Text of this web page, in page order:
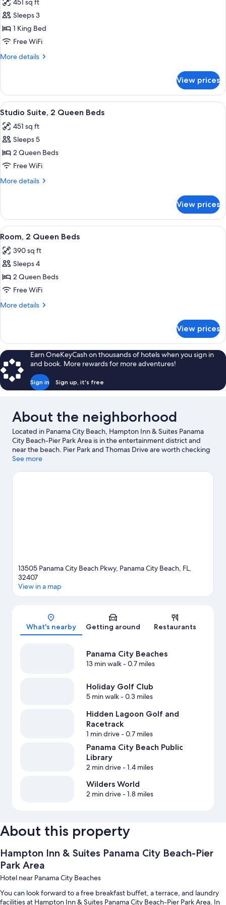
photos
for
Studio
Suite,
1
451 sq ft
Sleeps 3
1 King Bed
Free WiFi
More details
More
Suite,
King
View prices
View
all
photos
for
Studio
Suite,
2
A hotel room with a desk, two beds,
4
Studio Suite, 2 Queen Beds
451 sq ft
Sleeps 5
2 Queen Beds
Free WiFi
More details
More
Suite,
Queen
View prices
View
all
photos
for
Room,
2
Queen
A hotel room with two beds, a desk
4
Room, 2 Queen Beds
390 sq ft
Sleeps 4
2 Queen Beds
Free WiFi
More details
More
2
Queen
Beds
View prices
Earn OneKeyCash on thousands of hotels when you sign in
and book. More rewards for more adventures!
Sign in Sign up, it's free
About the neighborhood
Located in Panama City Beach, Hampton Inn & Suites Panama
City Beach-Pier Park Area is in the entertainment district and
near the beach. Pier Park and Thomas Drive are worth checking
out if shopping is on the agenda, while those wishing to
Island Waterpark and Frank Brown Park. Ready for a night out?
See more
13505 Panama City Beach Pkwy, Panama City Beach, FL,
32407
View in a map
What's nearby Getting around Restaurants
Panama City Beaches
13 min walk- 0.7 miles
Holiday Golf Club
5 min walk- 0.3 miles
Hidden Lagoon Golf and
Racetrack
1 min drive- 0.7 miles
Panama City Beach Public
Library
2 min drive- 1.4 miles
Wilders World
2 min drive- 1.8 miles
About this property
Hampton Inn & Suites Panama City Beach-Pier
Park Area
Hotel near Panama City Beaches
You can look forward to a free breakfast buffet, a terrace, and laundry
facilities at Hampton Inn & Suites Panama City Beach-Pier Park Area. In